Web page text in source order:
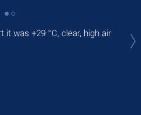
it was +29 °C, clear, high air